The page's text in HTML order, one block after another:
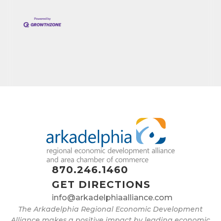
870.246.1460
GET DIRECTIONS
info@arkadelphiaalliance.com
The Arkadelphia Regional Economic Development